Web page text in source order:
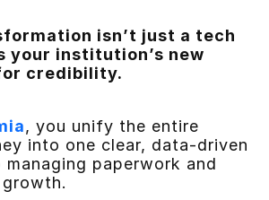
isn’t just a tech
your institution’s new
credibility.
, you unify the entire
into one clear, data-driven
paperwork and